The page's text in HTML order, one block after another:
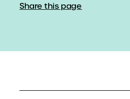
Share this page